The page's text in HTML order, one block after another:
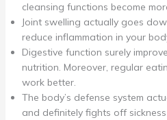
cleansing functions become
Joint swelling actually goes
reduce inflammation in your
Digestive function surely
nutrition. Moreover, regular
work better.
The body’s defense system
and definitely fights off